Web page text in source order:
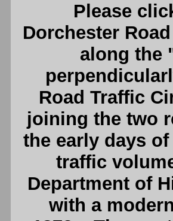
Please
Dorchester
along the
Road Traffic
joining the two
the early days
traffic
Department of
with a